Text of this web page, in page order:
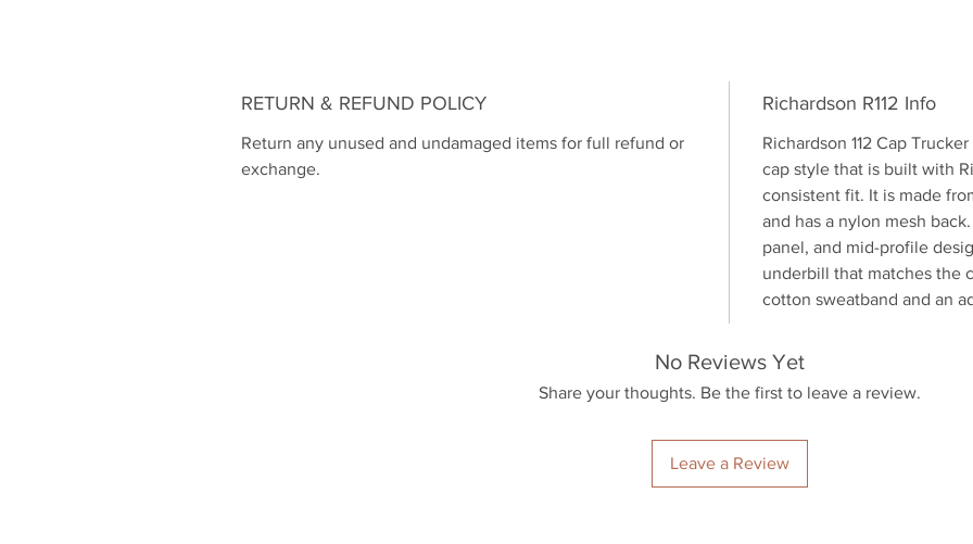
RETURN & REFUND POLICY
Return any unused and undamaged items for full refund or
exchange.
Richardson R112 Info
Richardson 112 Cap
cap style that is built with
consistent fit. It is made
and has a nylon mesh
panel, and mid-profile
underbill that matches the
cotton sweatband and an
No Reviews Yet
Share your thoughts. Be the first to leave a review.
Leave a Review